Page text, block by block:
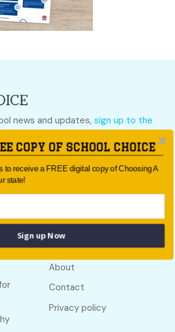
news and updates, sign up to the
Useful links
About
Contact
Privacy policy
COPY OF SCHOOL CHOICE
to receive a FREE digital copy of Choosing A
state!
Sign up Now